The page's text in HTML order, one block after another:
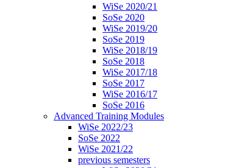
WiSe 2020/21
SoSe 2020
WiSe 2019/20
SoSe 2019
WiSe 2018/19
SoSe 2018
WiSe 2017/18
SoSe 2017
WiSe 2016/17
SoSe 2016
Advanced Training Modules
WiSe 2022/23
SoSe 2022
WiSe 2021/22
previous semesters